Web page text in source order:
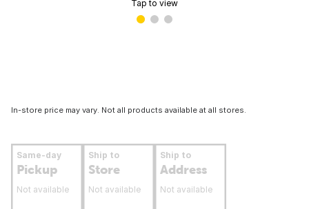
Tap to view
In-store price may vary. Not all products available at all stores.
Same-day
Pickup
Not available
Ship to
Store
Not available
Ship to
Address
Not available